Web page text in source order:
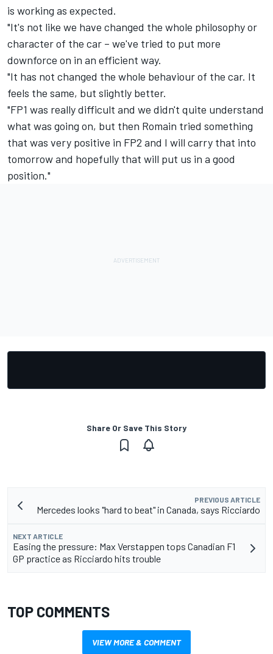
is working as expected.
"It's not like we have changed the whole philosophy or
character of the car – we've tried to put more
downforce on in an efficient way.
"It has not changed the whole behaviour of the car. It
feels the same, but slightly better.
"FP1 was really difficult and we didn't quite understand
what was going on, but then Romain tried something
that was very positive in FP2 and I will carry that into
tomorrow and hopefully that will put us in a good
position."
Share Or Save This Story
PREVIOUS ARTICLE
Mercedes looks "hard to beat" in Canada, says Ricciardo
NEXT ARTICLE
Easing the pressure: Max Verstappen tops Canadian F1
GP practice as Ricciardo hits trouble
TOP COMMENTS
VIEW MORE & COMMENT